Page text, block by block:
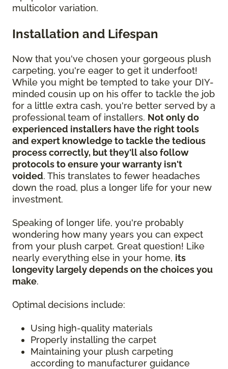
multicolor variation.
Installation and Lifespan
Now that you've chosen your gorgeous plush
carpeting, you're eager to get it underfoot!
While you might be tempted to take your DIY-
minded cousin up on his offer to tackle the job
for a little extra cash, you're better served by a
professional team of installers. Not only do
experienced installers have the right tools
and expert knowledge to tackle the tedious
process correctly, but they'll also follow
protocols to ensure your warranty isn't
voided. This translates to fewer headaches
down the road, plus a longer life for your new
investment.
Speaking of longer life, you're probably
wondering how many years you can expect
from your plush carpet. Great question! Like
nearly everything else in your home, its
longevity largely depends on the choices you
make.
Optimal decisions include:
Using high-quality materials
Properly installing the carpet
Maintaining your plush carpeting
according to manufacturer guidance